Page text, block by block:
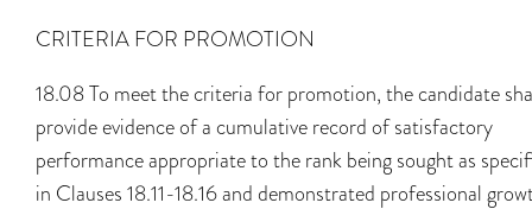
CRITERIA FOR PROMOTION
18.08 To meet the criteria for promotion, the candidate
provide evidence of a cumulative record of satisfactory
performance appropriate to the rank being sought as
in Clauses 18.11-18.16 and demonstrated professional